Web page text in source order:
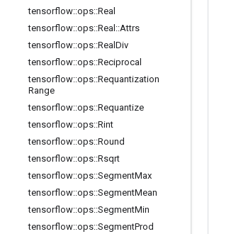
tensorflow::ops::Real
tensorflow::ops::Real ::Attrs
tensorflow::ops::Real Div
tensorflow::ops::Reciprocal
tensorflow::ops::Requantization
Range
tensorflow::ops::Requantize
tensorflow::ops::Rint
tensorflow::ops::Round
tensorflow::ops::Rsqrt
tensorflow::ops::SegmentMax
tensorflow::ops::SegmentMean
tensorflow::ops::SegmentMin
tensorflow::ops::SegmentProd